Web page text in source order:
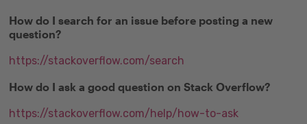
How do I search for an issue before posting a new
question?
https://stackoverflow.com/search
How do I ask a good question on Stack Overflow?
https://stackoverflow.com/help/how-to-ask